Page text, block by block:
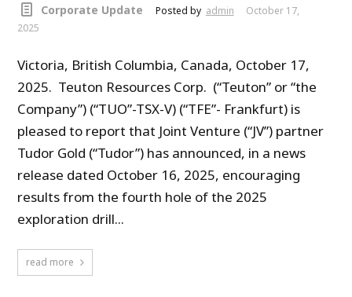
Corporate Update Posted by admin
October 17,
2025
Victoria, British Columbia, Canada, October 17,
2025. Teuton Resources Corp. (“Teuton” or “the
Company”) (“TUO”-TSX-V) (“TFE”- Frankfurt) is
pleased to report that Joint Venture (“JV”) partner
Tudor Gold (“Tudor”) has announced, in a news
release dated October 16, 2025, encouraging
results from the fourth hole of the 2025
exploration drill...
read more